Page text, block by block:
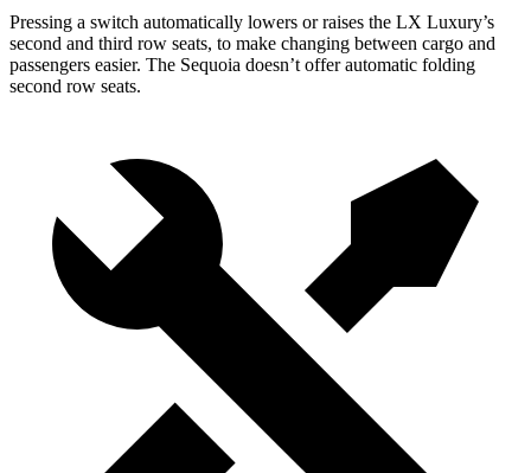
Pressing a switch automatically lowers or raises the LX Luxury’s
second and third row seats, to make changing between cargo and
passengers easier. The Sequoia doesn’t offer automatic folding
second row seats.